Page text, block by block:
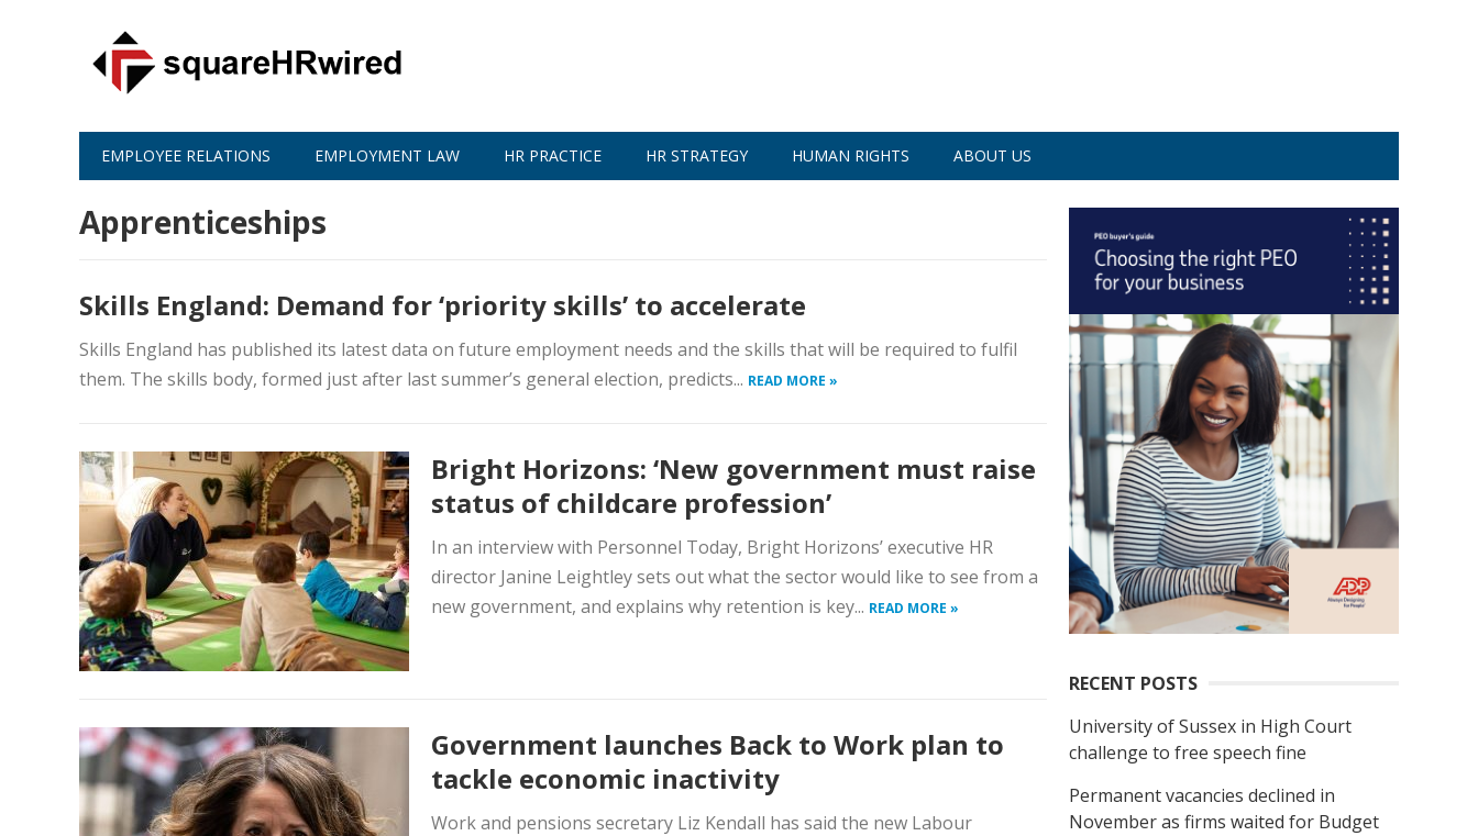
EMPLOYEE RELATIONS EMPLOYMENT LAW HR PRACTICE HR STRATEGY HUMAN RIGHTS ABOUT US
Apprenticeships
Skills England: Demand for ‘priority skills’ to accelerate
Skills England has published its latest data on future employment needs and the skills that will be required to fulfil
them. The skills body, formed just after last summer’s general election, predicts... READ MORE »
Bright Horizons: ‘New government must raise
status of childcare profession’
In an interview with Personnel Today, Bright Horizons’ executive HR
director Janine Leightley sets out what the sector would like to see from a
new government, and explains why retention is key... READ MORE »
Government launches Back to Work plan to
tackle economic inactivity
Work and pensions secretary Liz Kendall has said the new Labour
RECENT POSTS
University of Sussex in High Court
challenge to free speech fine
Permanent vacancies declined in
November as firms waited for Budget